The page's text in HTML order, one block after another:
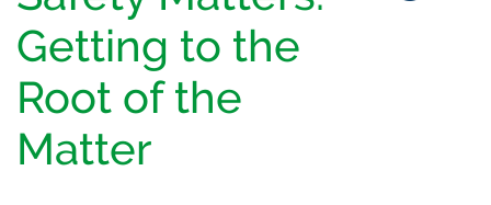
Getting to the
Root of the
Matter